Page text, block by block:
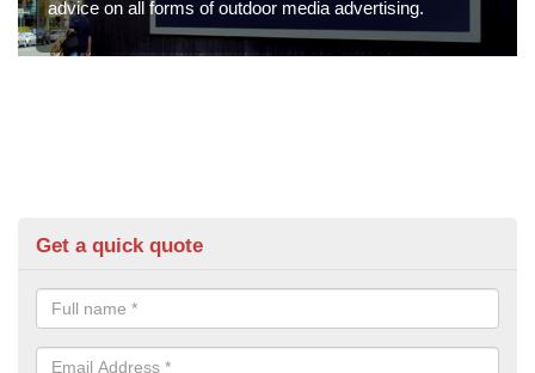
advice on all forms of outdoor media advertising.
Get a quick quote